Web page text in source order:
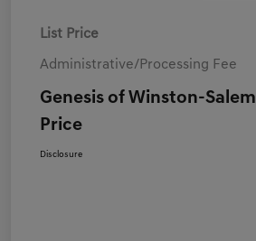
List Price
Administrative/Processing Fee
Genesis of Winston-Salem
Price
Disclosure